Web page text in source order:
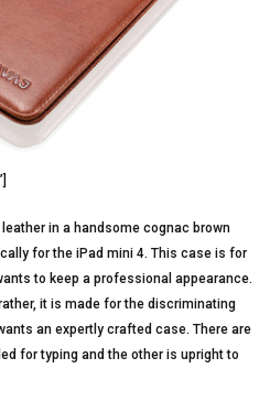
in a handsome cognac brown
for the iPad mini 4. This case is for
to keep a professional appearance.
it is made for the discriminating
an expertly crafted case. There are
for typing and the other is upright to